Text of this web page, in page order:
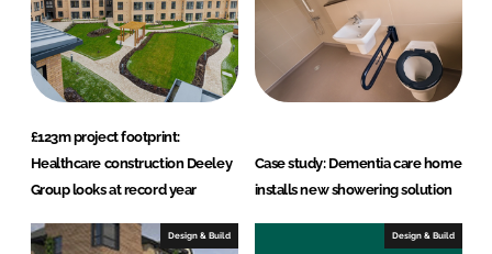
£123m project footprint:
Healthcare construction Deeley
Group looks at record year
Case study: Dementia care home
installs new showering solution
Design & Build Design & Build